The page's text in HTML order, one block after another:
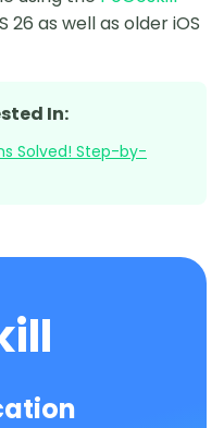
26 as well as older iOS
In:
Solved! Step-by-